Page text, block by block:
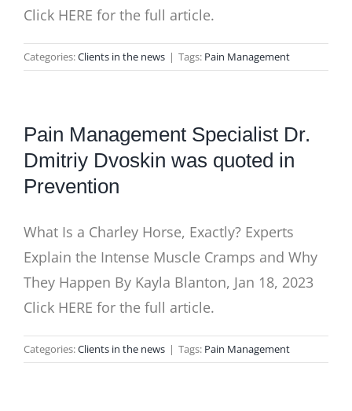
Click HERE for the full article.
Categories:Clients in the news | Tags: Pain Management
Pain Management Specialist Dr.
Dmitriy Dvoskin was quoted in
Prevention
What Is a Charley Horse, Exactly? Experts
Explain the Intense Muscle Cramps and Why
They Happen By Kayla Blanton, Jan 18, 2023
Click HERE for the full article.
Categories:Clients in the news | Tags: Pain Management